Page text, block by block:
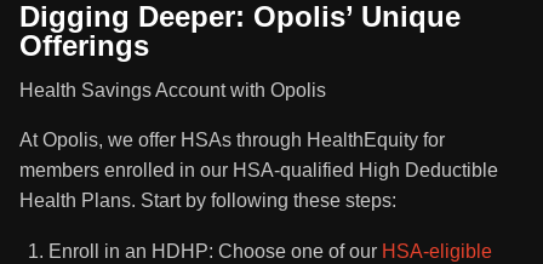
Digging Deeper: Opolis’ Unique
Offerings
Health Savings Account with Opolis
At Opolis, we offer HSAs through HealthEquity for
members enrolled in our HSA-qualified High Deductible
Health Plans. Start by following these steps:
Enroll in an HDHP: Choose one of our HSA-eligible